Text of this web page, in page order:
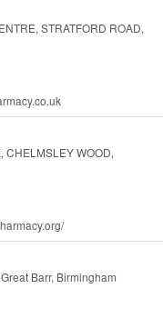
STRATFORD ROAD,
CHELMSLEY WOOD,
Barr, Birmingham